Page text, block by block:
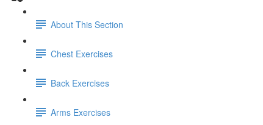
About This Section
Chest Exercises
Back Exercises
Arms Exercises